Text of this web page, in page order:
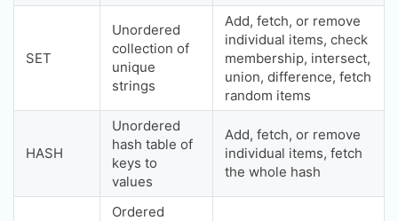
SET
Unordered
collection of
unique
strings
Add, fetch, or remove
individual items, check
membership, intersect,
union, difference, fetch
random items
HASH
Unordered
hash table of
keys to
values
Add, fetch, or remove
individual items, fetch
the whole hash
Ordered